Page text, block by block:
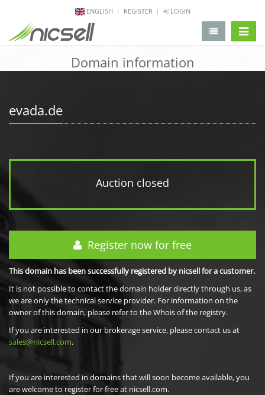
ENGLISH REGISTER LOGIN
Domain information
evada.de
Auction closed
Register now for free
This domain has been successfully registered by nicsell for a customer.
It is not possible to contact the domain holder directly through us, as
we are only the technical service provider. For information on the
owner of this domain, please refer to the Whois of the registry.
If you are interested in our brokerage service, please contact us at
sales@nicsell.com.
If you are interested in domains that will soon become available, you
are welcome to register for free at nicsell.com.